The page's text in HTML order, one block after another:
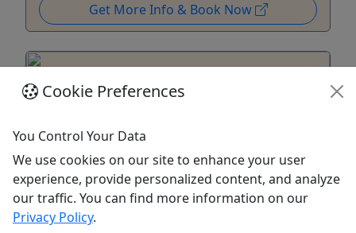
Get More Info & Book Now
4.7
Private
Tomorrow
Cookie Preferences
You Control Your Data
We use cookies on our site to enhance your user
experience, provide personalized content, and analyze
our traffic. You can find more information on our
Privacy Policy.